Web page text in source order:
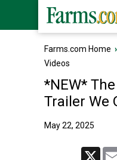
Farms.com Home ›
Videos
*NEW*
Trailer We
May 22, 2025